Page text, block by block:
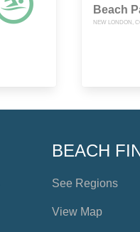
Beach
NEW LONDON,
BEACH
See Regions
View Map